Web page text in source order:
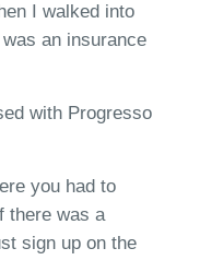
I walked into
was an insurance
with Progresso
you had to
there was a
sign up on the